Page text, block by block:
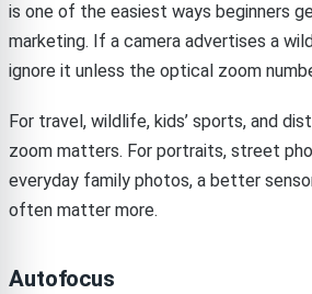
is one of the easiest ways beginners
marketing. If a camera advertises a
ignore it unless the optical zoom
For travel, wildlife, kids’ sports, and
zoom matters. For portraits, street
everyday family photos, a better
often matter more.
Autofocus